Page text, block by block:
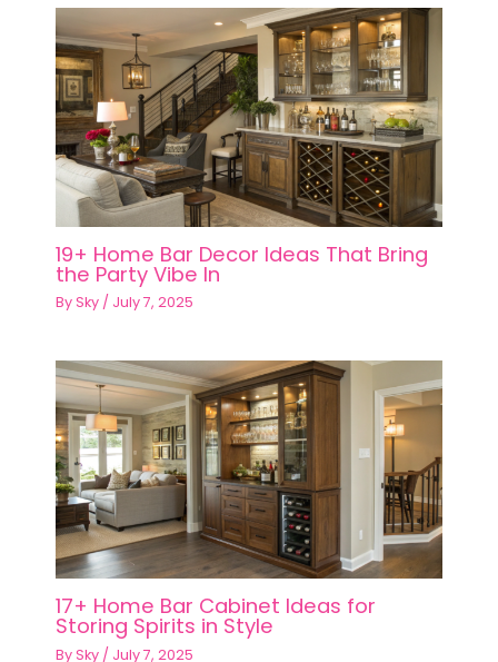
19+ Home Bar Decor Ideas That Bring
the Party Vibe In
BySky / July 7, 2025
17+ Home Bar Cabinet Ideas for
Storing Spirits in Style
BySky / July 7, 2025